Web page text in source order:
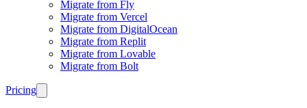
Migrate from Fly
Migrate from Vercel
Migrate from DigitalOcean
Migrate from Replit
Migrate from Lovable
Migrate from Bolt
Pricing